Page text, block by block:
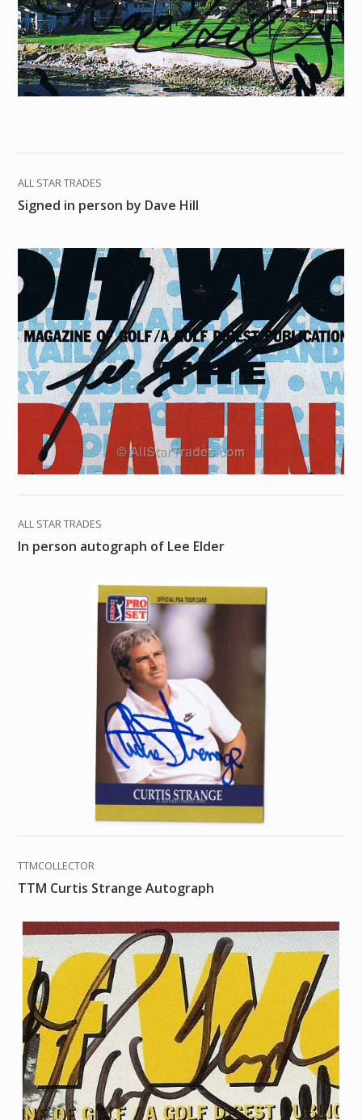
ALL STAR TRADES
Signed in person by Dave Hill
ALL STAR TRADES
In person autograph of Lee Elder
TTMCOLLECTOR
TTM Curtis Strange Autograph